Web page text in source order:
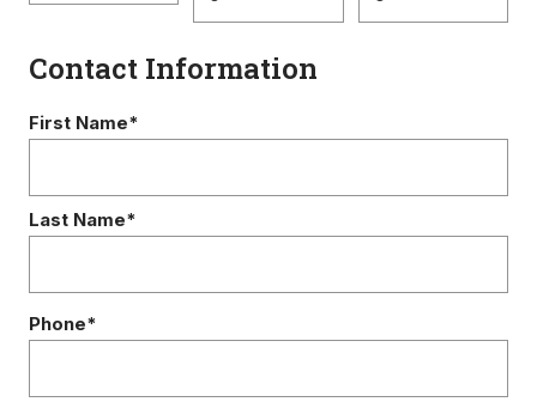
Contact Information
First Name*
Last Name*
Phone*